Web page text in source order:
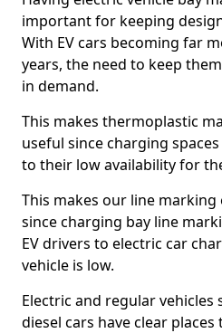
important for keeping
With EV cars becoming far
years, the need to keep
in demand.
This makes thermoplastic
useful since charging
to their low availability for
This makes our line
since charging bay line
EV drivers to electric car
vehicle is low.
Electric and regular vehicles
diesel cars have clear